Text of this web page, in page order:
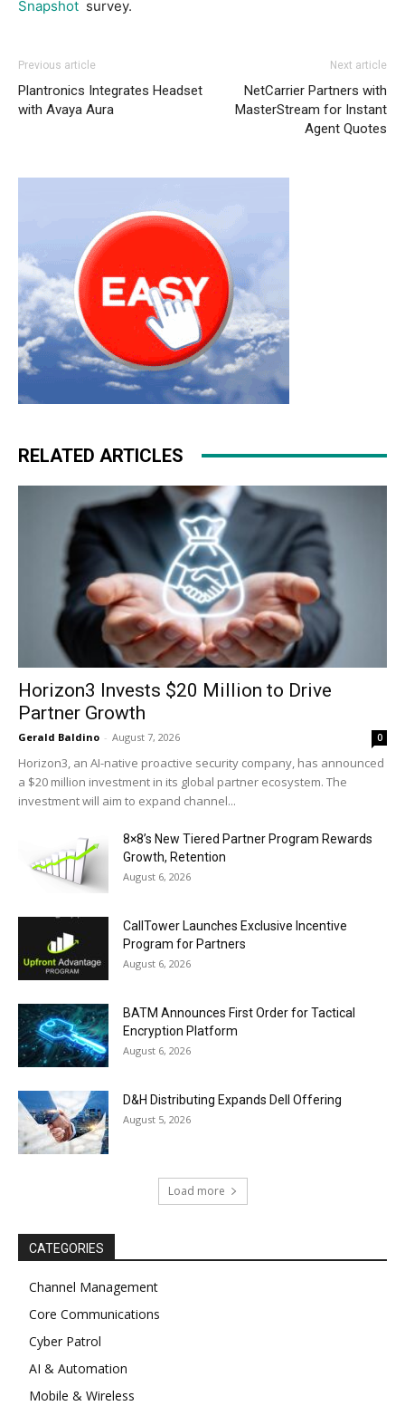
Snapshot survey.
michael kors sale air max pas cher nike roshe run pas
cher nike run roshe nike roshe run pas cher air max
Previous article
Plantronics Integrates Headset
with Avaya Aura
Next article
NetCarrier Partners with
MasterStream for Instant
Agent Quotes
RELATED ARTICLES
Horizon3 Invests $20 Million to Drive
Partner Growth
Gerald Baldino - August 7, 2026 0
Horizon3, an AI-native proactive security company, has announced
a $20 million investment in its global partner ecosystem. The
investment will aim to expand channel...
8×8’s New Tiered Partner Program Rewards
Growth, Retention
August 6, 2026
CallTower Launches Exclusive Incentive
Program for Partners
August 6, 2026
BATM Announces First Order for Tactical
Encryption Platform
August 6, 2026
D&H Distributing Expands Dell Offering
August 5, 2026
Load more
CATEGORIES
Channel Management
Core Communications
Cyber Patrol
AI & Automation
Mobile & Wireless